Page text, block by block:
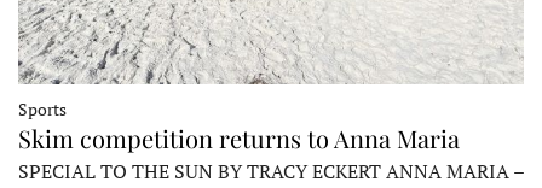
Sports
Skim competition returns to Anna Maria
SPECIAL TO THE SUN BY TRACY ECKERT ANNA MARIA –